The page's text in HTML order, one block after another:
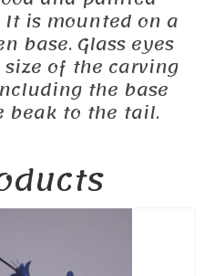
is mounted on a
base. Glass eyes
of the carving
the base
beak to the tail.